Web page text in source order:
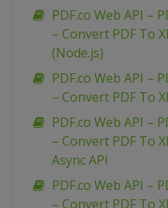
PDF.co Web API –
– Convert PDF To
(Node.js)
PDF.co Web API –
– Convert PDF To
PDF.co Web API –
– Convert PDF To
Async API
PDF.co Web API –
– Convert PDF To